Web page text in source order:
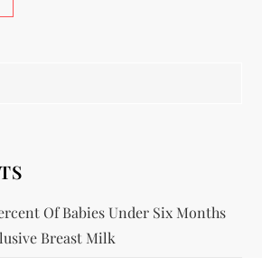
Of Babies Under Six Months
Breast Milk